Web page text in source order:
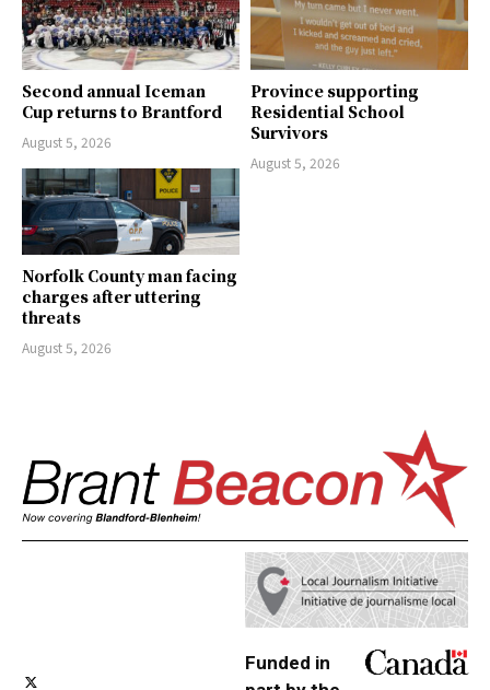
Second annual Iceman
Cup returns to Brantford
August 5, 2026
Province supporting
Residential School
Survivors
August 5, 2026
Norfolk County man facing
charges after uttering
threats
August 5, 2026
Funded in